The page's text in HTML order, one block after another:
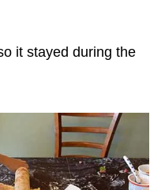
it stayed during the